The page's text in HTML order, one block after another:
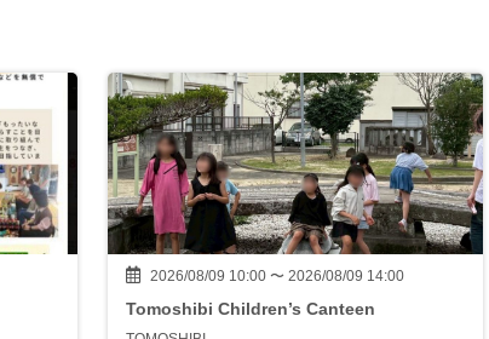
2026/08/09 10:00 〜 2026/08/09 14:00
Tomoshibi Children’s Canteen